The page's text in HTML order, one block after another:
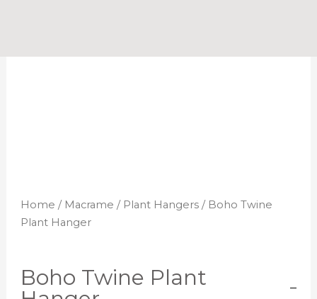
Home / Macrame / Plant Hangers/ Boho Twine
Plant Hanger
Boho Twine Plant